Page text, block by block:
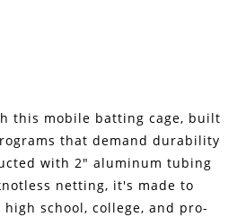
this mobile batting cage, built
that demand durability
with 2" aluminum tubing
netting, it's made to
school, college, and pro-